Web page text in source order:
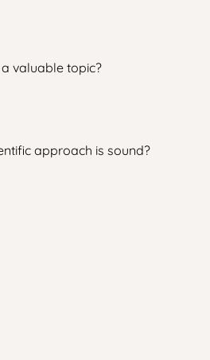
valuable topic?
approach is sound?